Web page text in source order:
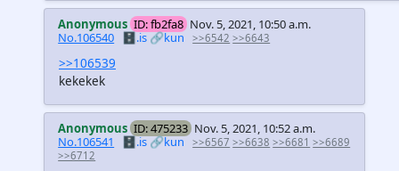
Anonymous ID: fb2fa8 Nov. 5, 2021, 10:50 a.m.
No.106540
🗄️.is🔗kun >>6542 >>6643
>>106539
kekekek
Anonymous ID: 475233 Nov. 5, 2021, 10:52 a.m.
No.106541
🗄️.is🔗kun >>6567 >>6638 >>6681 >>6689
>>6712